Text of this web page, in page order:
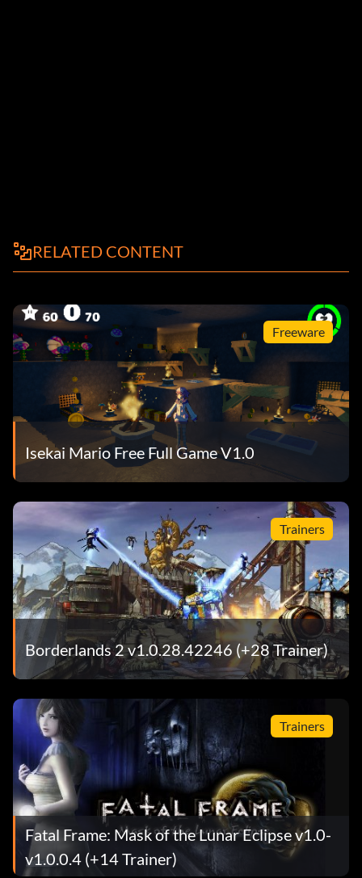
RELATED CONTENT
Freeware
Isekai Mario Free Full Game V1.0
Trainers
Borderlands 2 v1.0.28.42246 (+28 Trainer)
Trainers
Fatal Frame: Mask of the Lunar Eclipse v1.0-
v1.0.0.4 (+14 Trainer)